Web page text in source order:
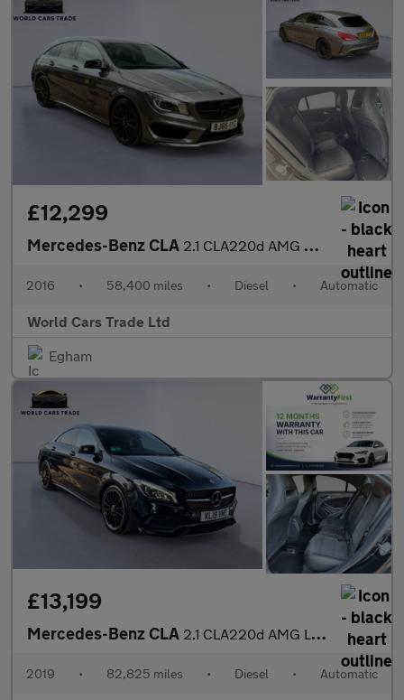
£12,299
Mercedes-Benz CLA 2.1 CLA220d AMG Sport Shooting Brake 7G-DCT Euro 6 (s/s) 5dr
2016 • 58,400 miles • Diesel • Automatic
World Cars Trade Ltd
Egham
£13,199
Mercedes-Benz CLA 2.1 CLA220d AMG Line Night Edition Coupe 7G-DCT 4MATIC Euro 6 (s
2019 • 82,825 miles • Diesel • Automatic